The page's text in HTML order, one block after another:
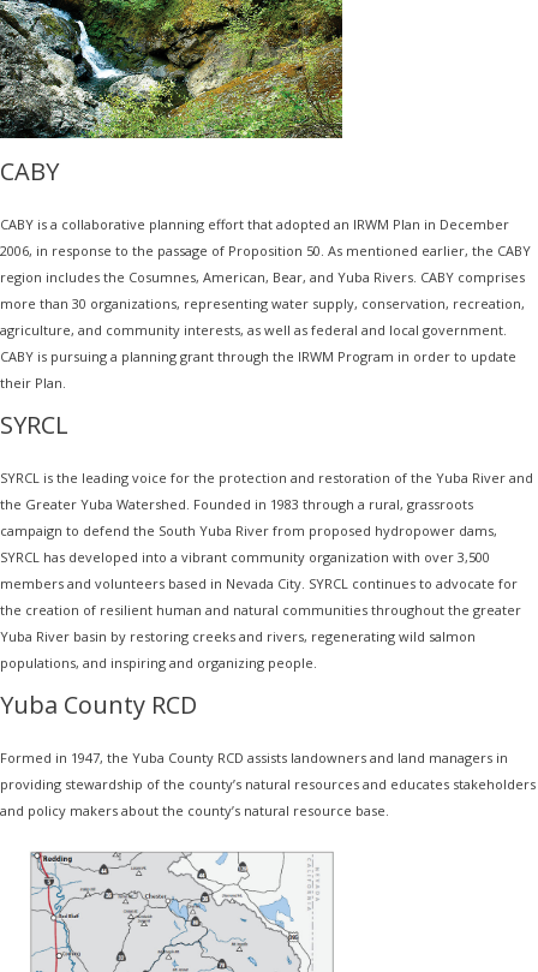
CABY
CABY is a collaborative planning effort that adopted an IRWM Plan in December
2006, in response to the passage of Proposition 50. As mentioned earlier, the CABY
region includes the Cosumnes, American, Bear, and Yuba Rivers. CABY comprises
more than 30 organizations, representing water supply, conservation, recreation,
agriculture, and community interests, as well as federal and local government.
CABY is pursuing a planning grant through the IRWM Program in order to update
their Plan.
SYRCL
SYRCL is the leading voice for the protection and restoration of the Yuba River and
the Greater Yuba Watershed. Founded in 1983 through a rural, grassroots
campaign to defend the South Yuba River from proposed hydropower dams,
SYRCL has developed into a vibrant community organization with over 3,500
members and volunteers based in Nevada City. SYRCL continues to advocate for
the creation of resilient human and natural communities throughout the greater
Yuba River basin by restoring creeks and rivers, regenerating wild salmon
populations, and inspiring and organizing people.
Yuba County RCD
Formed in 1947, the Yuba County RCD assists landowners and land managers in
providing stewardship of the county’s natural resources and educates stakeholders
and policy makers about the county’s natural resource base.